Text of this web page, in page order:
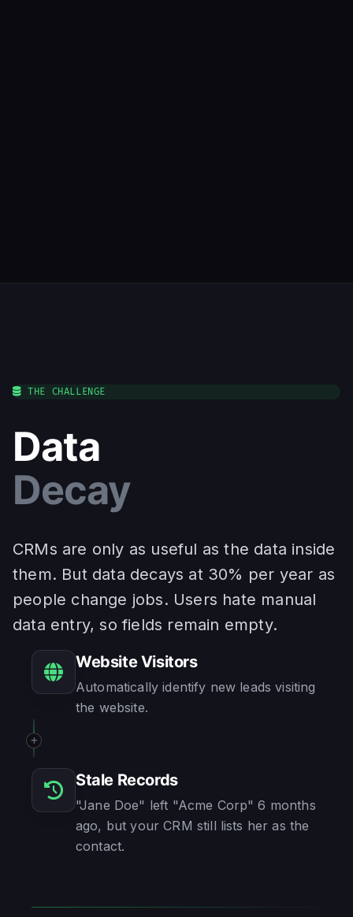
THE CHALLENGE
Data
Decay
CRMs are only as useful as the data inside
them. But data decays at 30% per year as
people change jobs. Users hate manual
data entry, so fields remain empty.
Website Visitors
Automatically identify new leads visiting
the website.
Stale Records
"Jane Doe" left "Acme Corp" 6 months
ago, but your CRM still lists her as the
contact.